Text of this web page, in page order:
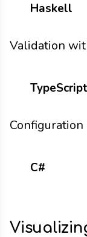
Haskell
Validation
TypeScript
C#